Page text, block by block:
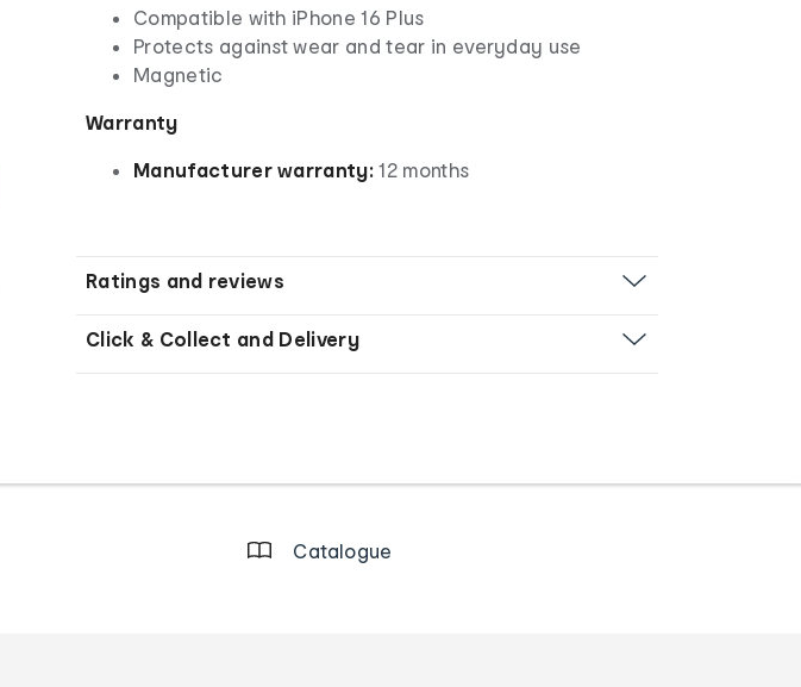
Compatible with iPhone 16 Plus
Protects against wear and tear in everyday use
Magnetic
Warranty
Manufacturer warranty: 12 months
Ratings and reviews
Click & Collect and Delivery
Catalogue